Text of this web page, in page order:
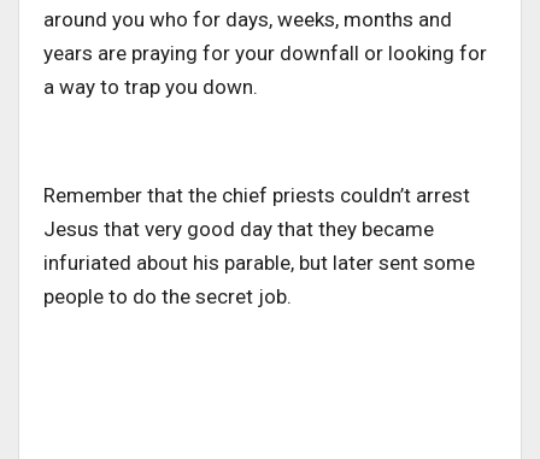
around you who for days, weeks, months and
years are praying for your downfall or looking for
a way to trap you down.
Remember that the chief priests couldn’t arrest
Jesus that very good day that they became
infuriated about his parable, but later sent some
people to do the secret job.